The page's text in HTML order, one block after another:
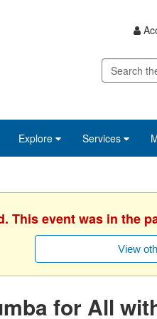
Explore Services
This event was in the
View
for All